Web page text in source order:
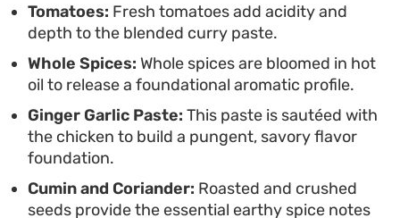
Tomatoes: Fresh tomatoes add acidity and
depth to the blended curry paste.
Whole Spices: Whole spices are bloomed in hot
oil to release a foundational aromatic profile.
Ginger Garlic Paste: This paste is sautéed with
the chicken to build a pungent, savory flavor
foundation.
Cumin and Coriander: Roasted and crushed
seeds provide the essential earthy spice notes